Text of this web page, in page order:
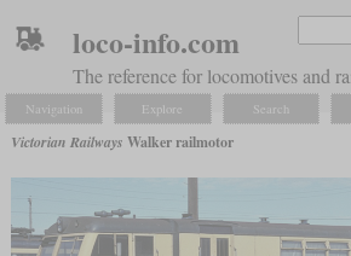
loco-info.com
The reference for locomotives and
Navigation Explore Search
Victorian Railways Walker railmotor